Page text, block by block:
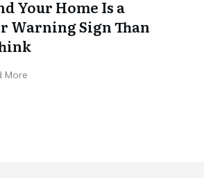
Your Home Is a
Warning Sign Than
More